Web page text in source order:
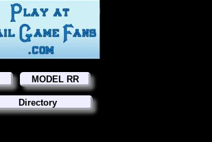
MODEL RR
Directory